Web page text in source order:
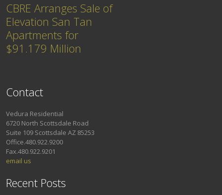
CBRE Arranges Sale of
Elevation San Tan
Apartments for
$91.179 Million
Contact
Vedura Residential
6720 North Scottsdale Road
Suite 109 Scottsdale AZ 85253
Office.480.922.9200
Fax.480.922.9201
email us
Recent Posts